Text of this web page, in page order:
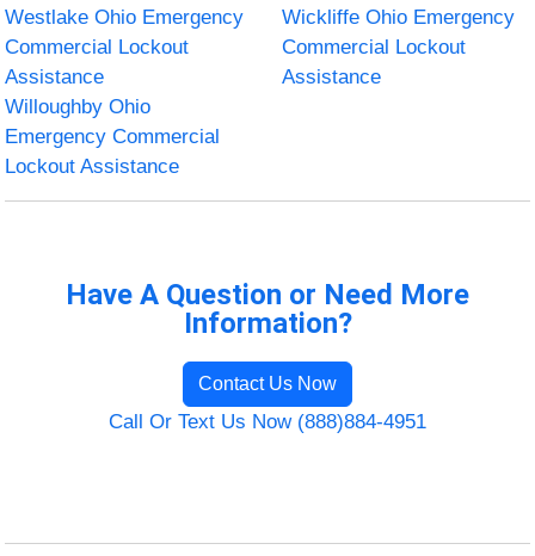
Westlake Ohio Emergency
Commercial Lockout
Assistance
Wickliffe Ohio Emergency
Commercial Lockout
Assistance
Willoughby Ohio
Emergency Commercial
Lockout Assistance
Have A Question or Need More
Information?
Contact Us Now
Call Or Text Us Now (888)884-4951